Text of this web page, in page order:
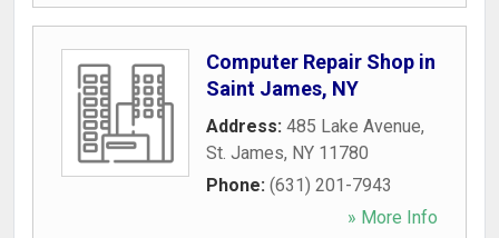
Computer Repair Shop in
Saint James, NY
Address: 485 Lake Avenue,
St. James, NY 11780
Phone: (631) 201-7943
» More Info